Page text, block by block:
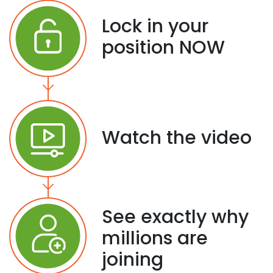
Lock in your
position NOW
Watch the video
See exactly why
millions are
joining